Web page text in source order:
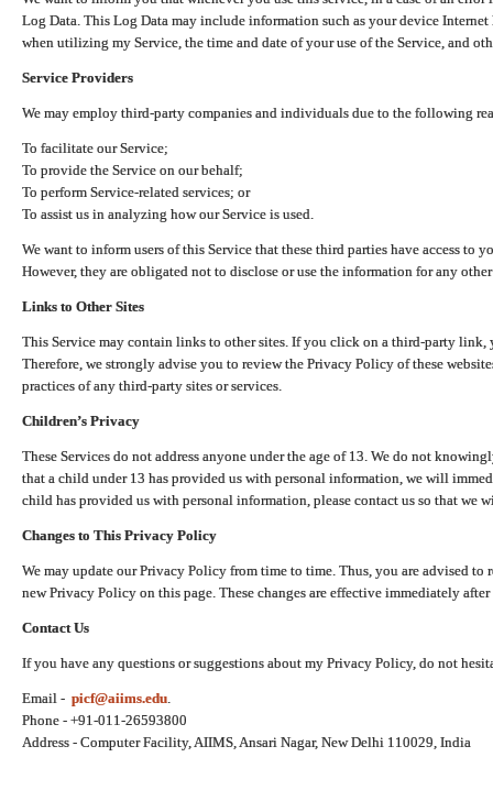
Log Data. This Log Data may include information such as your device
when utilizing my Service, the time and date of your use of the Service, and
Service Providers
We may employ third-party companies and individuals due to the following
To facilitate our Service;
To provide the Service on our behalf;
To perform Service-related services; or
To assist us in analyzing how our Service is used.
We want to inform users of this Service that these third parties have access to
However, they are obligated not to disclose or use the information for any
Links to Other Sites
This Service may contain links to other sites. If you click on a third-party link,
Therefore, we strongly advise you to review the Privacy Policy of these
practices of any third-party sites or services.
Children’s Privacy
These Services do not address anyone under the age of 13. We do not
that a child under 13 has provided us with personal information, we will
child has provided us with personal information, please contact us so that we
Changes to This Privacy Policy
We may update our Privacy Policy from time to time. Thus, you are advised
new Privacy Policy on this page. These changes are effective immediately
Contact Us
If you have any questions or suggestions about my Privacy Policy, do not
Email - picf@aiims.edu
Phone - +91-011-26593800
Address - Computer Facility, AIIMS, Ansari Nagar, New Delhi 110029, India